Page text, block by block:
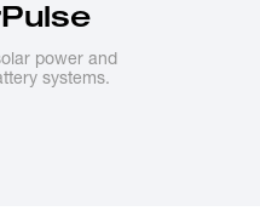
power and
systems.